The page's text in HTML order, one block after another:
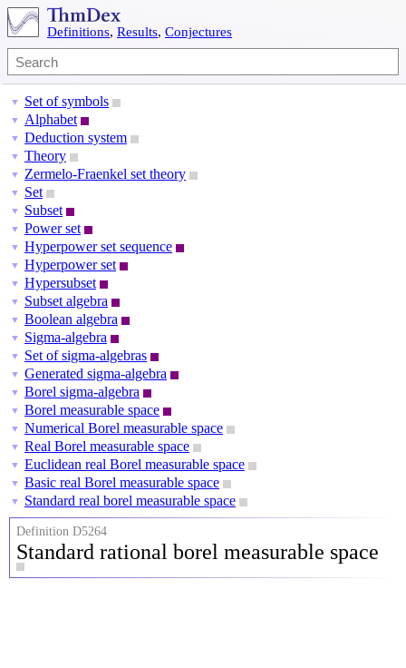
Definitions, Results, Conjectures
▼ Set of symbols
▼ Alphabet
▼ Deduction system
▼ Theory
▼ Zermelo-Fraenkel set theory
▼ Set
▼ Subset
▼ Power set
▼ Hyperpower set sequence
▼ Hyperpower set
▼ Hypersubset
▼ Subset algebra
▼ Boolean algebra
▼ Sigma-algebra
▼ Set of sigma-algebras
▼ Generated sigma-algebra
▼ Borel sigma-algebra
▼ Borel measurable space
▼ Numerical Borel measurable space
▼ Real Borel measurable space
▼ Euclidean real Borel measurable space
▼ Basic real Borel measurable space
▼ Standard real borel measurable space
Definition D5264
Standard rational borel measurable space